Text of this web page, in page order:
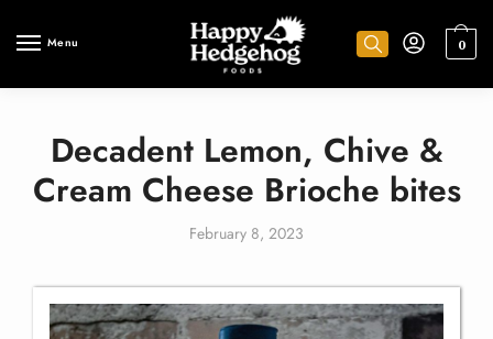
Menu 0
Decadent Lemon, Chive &
Cream Cheese Brioche bites
February 8, 2023